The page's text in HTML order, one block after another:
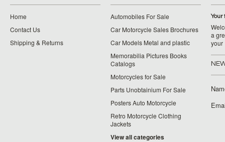
Home
Contact Us
Shipping & Returns
Automobiles For Sale
Car Motorcycle Sales Brochures
Car Models Metal and plastic
Memorabilia Pictures Books
Catalogs
Motorcycles for Sale
Parts Unobtainium For Sale
Posters Auto Motorcycle
Retro Motorcycle Clothing
Jackets
View all categories
Your
a